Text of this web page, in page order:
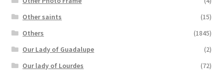
Other saints
(15)
Others
(1845)
Our Lady of Guadalupe
(2)
Our lady of Lourdes
(72)